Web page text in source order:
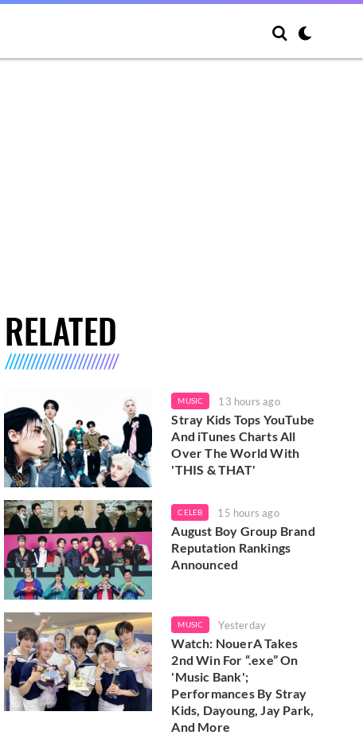
RELATED
MUSIC 13 hours ago
Stray Kids Tops YouTube
And iTunes Charts All
Over The World With
'THIS & THAT'
CELEB 15 hours ago
August Boy Group Brand
Reputation Rankings
Announced
MUSIC Yesterday
Watch: NouerA Takes
2nd Win For “.exe” On
'Music Bank';
Performances By Stray
Kids, Dayoung, Jay Park,
And More